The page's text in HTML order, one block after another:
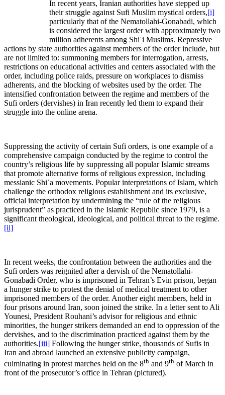
In recent years, Iranian authorities have stepped up
their struggle against Sufi Muslim mystical orders,[i]
particularly that of the Nematollahi-Gonabadi, which
is considered the largest order with approximately two
million adherents among Shiʿi Muslims. Repressive
actions by state authorities against members of the order include, but
are not limited to: summoning members for interrogation, arrests,
restrictions on educational activities and centers associated with the
order, including police raids, pressure on workplaces to dismiss
adherents, and the blocking of websites used by the order. The
intensified confrontation between the regime and members of the
Sufi orders (dervishes) in Iran recently led them to expand their
struggle into the online arena.
Suppressing the activity of certain Sufi orders, is one example of a
comprehensive campaign conducted by the regime to control the
country’s religious life by suppressing all popular Islamic streams
that promote alternative forms of religious expression, including
messianic Shiʿa movements. Popular interpretations of Islam, which
challenge the orthodox religious establishment and its exclusive,
official interpretation by undermining the “rule of the religious
jurisprudent” as practiced in the Islamic Republic since 1979, is a
significant theological, ideological, and political threat to the regime.
[ii]
In recent weeks, the confrontation between the authorities and the
Sufi orders was reignited after a dervish of the Nematollahi-
Gonabadi Order, who is imprisoned in Tehran’s Evin prison, began
a hunger strike to protest the denial of medical treatment to other
imprisoned members of the order. Another eight members, held in
four prisons around Iran, soon joined the strike. In a letter sent to Ali
Younesi, President Rouhani’s advisor for religious and ethnic
minorities, the hunger strikers demanded an end to oppression of the
dervishes, and to the discrimination practiced against them by the
authorities.[iii] Following the hunger strike, thousands of Sufis in
Iran and abroad launched an extensive publicity campaign,
culminating in protest marches held on the 8th and 9th of March in
front of the prosecutor’s office in Tehran (pictured).